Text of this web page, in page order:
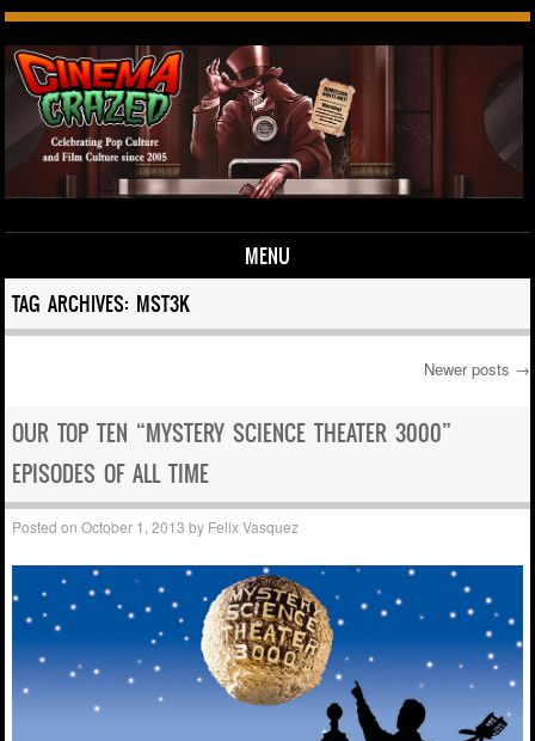
MENU
Skip to content
TAG ARCHIVES: MST3K
Post navigation
Newer posts →
OUR TOP TEN “MYSTERY SCIENCE THEATER 3000”
EPISODES OF ALL TIME
Posted onOctober 1, 2013 by Felix Vasquez